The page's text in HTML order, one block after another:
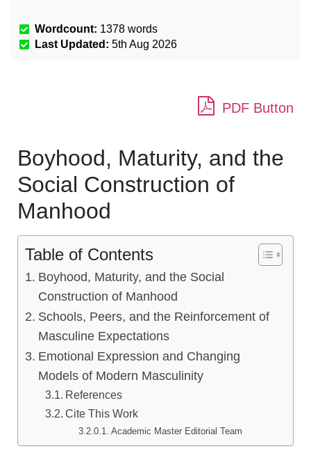
Wordcount: 1378 words
Last Updated: 5th Aug 2026
PDF Button
Boyhood, Maturity, and the
Social Construction of
Manhood
Table of Contents
Boyhood, Maturity, and the Social
Construction of Manhood
Schools, Peers, and the Reinforcement of
Masculine Expectations
Emotional Expression and Changing
Models of Modern Masculinity
References
Cite This Work
Academic Master Editorial Team